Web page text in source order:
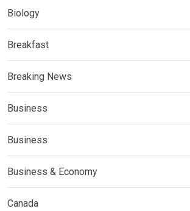
Biology
Breakfast
Breaking News
Business
Business
Business & Economy
Canada